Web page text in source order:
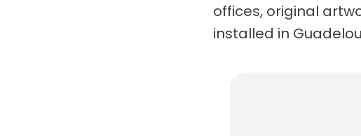
offices, original
installed in